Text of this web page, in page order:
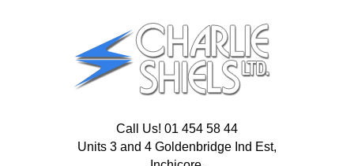
Call Us! 01 454 58 44
Units 3 and 4 Goldenbridge Ind Est,